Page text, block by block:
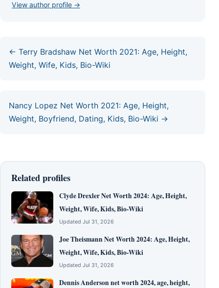
View author profile →
← Terry Bradshaw Net Worth 2021: Age, Height,
Weight, Wife, Kids, Bio-Wiki
Nancy Lopez Net Worth 2021: Age, Height,
Weight, Boyfriend, Dating, Kids, Bio-Wiki →
Related profiles
Clyde Drexler Net Worth 2024: Age, Height,
Weight, Wife, Kids, Bio-Wiki
Updated Jul 31, 2026
Joe Theismann Net Worth 2024: Age, Height,
Weight, Wife, Kids, Bio-Wiki
Updated Jul 31, 2026
Dennis Anderson net worth 2024, age, height,